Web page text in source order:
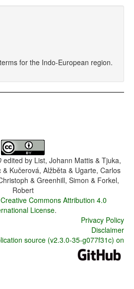
for the Indo-European region.
edited by List, Johann Mattis & Tjuka,
Kučerová, Alžběta & Ugarte, Carlos
& Greenhill, Simon & Forkel,
Robert
Creative Commons Attribution 4.0
License.
Privacy Policy
Disclaimer
source (v2.3.0-35-g077f31c) on